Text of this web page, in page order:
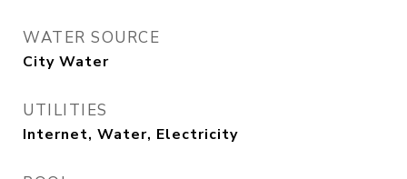
WATER SOURCE
City Water
UTILITIES
Internet, Water, Electricity